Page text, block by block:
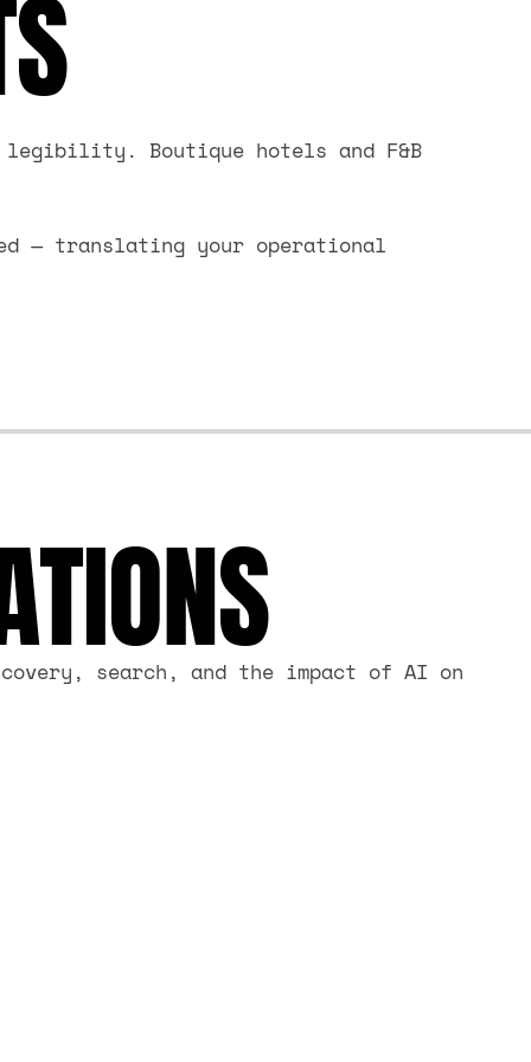
Boutique hotels and F&B
— translating your operational
search, and the impact of AI on